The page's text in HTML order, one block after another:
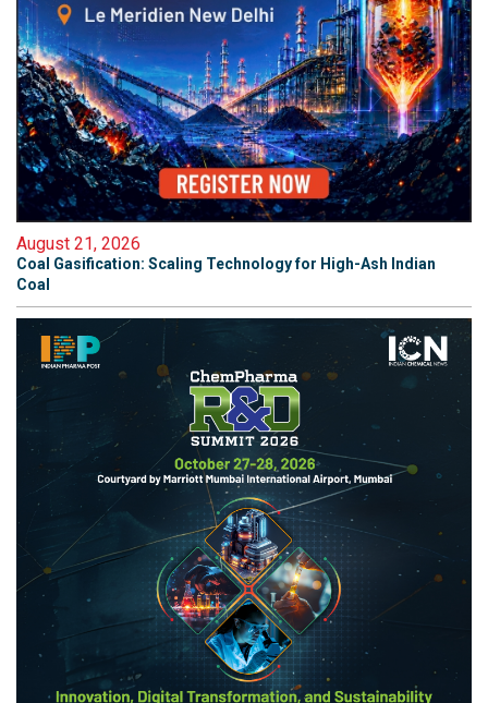
August 21, 2026
Coal Gasification: Scaling Technology for High-Ash Indian
Coal